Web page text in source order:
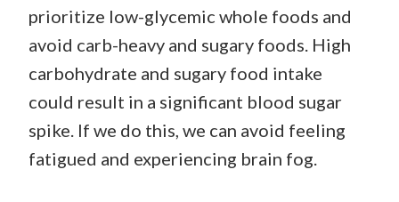
prioritize low-glycemic whole foods and
avoid carb-heavy and sugary foods. High
carbohydrate and sugary food intake
could result in a significant blood sugar
spike. If we do this, we can avoid feeling
fatigued and experiencing brain fog.